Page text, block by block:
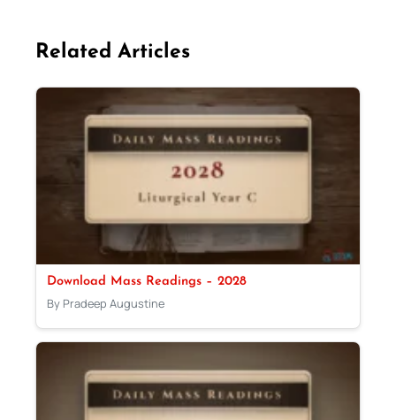
Related Articles
Download Mass Readings – 2028
By Pradeep Augustine